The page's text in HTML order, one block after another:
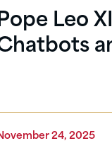
Leo
24, 2025